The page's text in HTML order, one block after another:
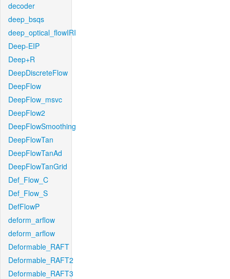
decoder
deep_bsqs
deep_optical_flowIRI
Deep-EIP
Deep+R
DeepDiscreteFlow
DeepFlow
DeepFlow_msvc
DeepFlow2
DeepFlowSmoothing
DeepFlowTan
DeepFlowTanAd
DeepFlowTanGrid
Def_Flow_C
Def_Flow_S
DefFlowP
deform_arflow
deform_arflow
Deformable_RAFT
Deformable_RAFT2
Deformable_RAFT3